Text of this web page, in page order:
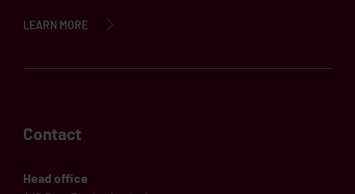
LEARN MORE
Contact
Head office